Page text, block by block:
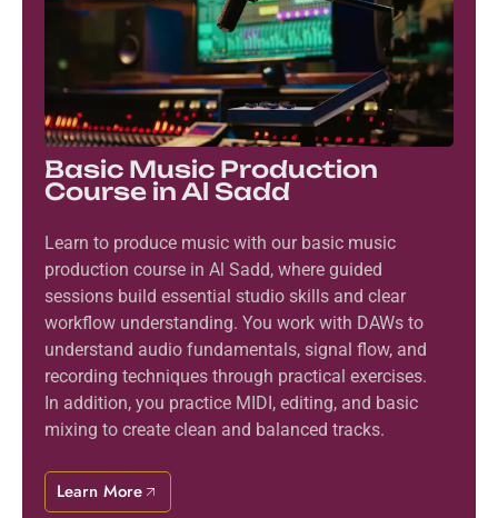
Basic Music Production
Course in Al Sadd
Learn to produce music with our basic music
production course in Al Sadd, where guided
sessions build essential studio skills and clear
workflow understanding. You work with DAWs to
understand audio fundamentals, signal flow, and
recording techniques through practical exercises.
In addition, you practice MIDI, editing, and basic
mixing to create clean and balanced tracks.
Learn More